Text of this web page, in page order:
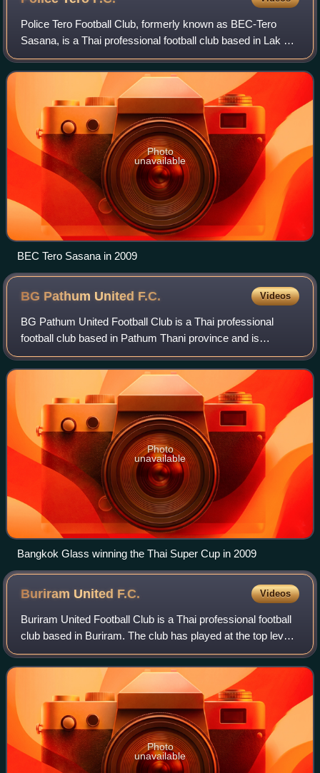
Police Tero Football Club, formerly known as BEC-Tero
Sasana, is a Thai professional football club based in Lak Si,
Bangkok. The club finished runners-up in the inaugural AFC
Champions League competit
Photo
unavailable
BEC Tero Sasana in 2009
BG Pathum United F.C. Videos
BG Pathum United Football Club is a Thai professional
football club based in Pathum Thani province and is
managed by BG Sports Company Limited which is a
subsidiary of Bangkok Glass Public Company Lim
Photo
unavailable
Bangkok Glass winning the Thai Super Cup in 2009
Buriram United F.C. Videos
Buriram United Football Club is a Thai professional football
club based in Buriram. The club has played at the top level
of Thai football for the majority of their existence and
competes in the Thai L
Photo
unavailable